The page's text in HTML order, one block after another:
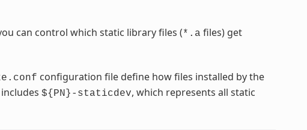
can control which static library files (*.a files) get
configuration file define how files installed by the
${PN}-staticdev, which represents all static